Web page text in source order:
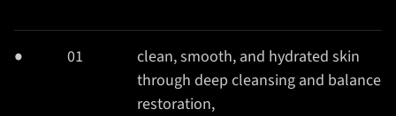
01
clean, smooth, and hydrated skin
through deep cleansing and balance
restoration,